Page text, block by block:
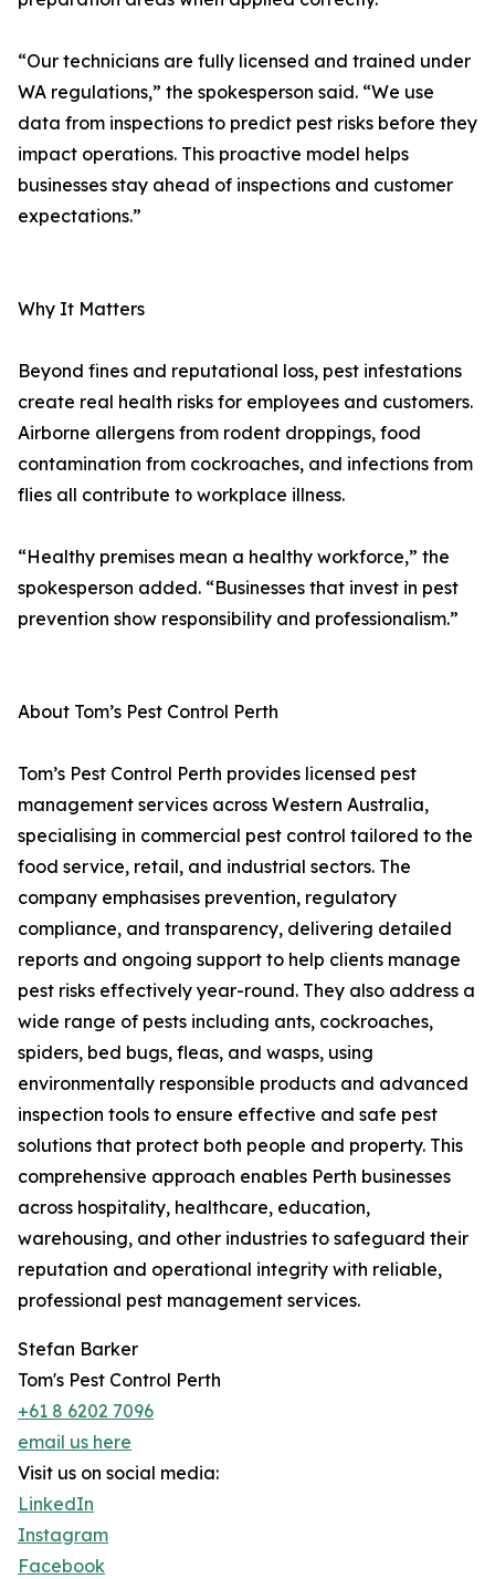
“Our technicians are fully licensed and trained under
WA regulations,” the spokesperson said. “We use
data from inspections to predict pest risks before they
impact operations. This proactive model helps
businesses stay ahead of inspections and customer
expectations.”
Why It Matters
Beyond fines and reputational loss, pest infestations
create real health risks for employees and customers.
Airborne allergens from rodent droppings, food
contamination from cockroaches, and infections from
flies all contribute to workplace illness.
“Healthy premises mean a healthy workforce,” the
spokesperson added. “Businesses that invest in pest
prevention show responsibility and professionalism.”
About Tom’s Pest Control Perth
Tom’s Pest Control Perth provides licensed pest
management services across Western Australia,
specialising in commercial pest control tailored to the
food service, retail, and industrial sectors. The
company emphasises prevention, regulatory
compliance, and transparency, delivering detailed
reports and ongoing support to help clients manage
pest risks effectively year-round. They also address a
wide range of pests including ants, cockroaches,
spiders, bed bugs, fleas, and wasps, using
environmentally responsible products and advanced
inspection tools to ensure effective and safe pest
solutions that protect both people and property. This
comprehensive approach enables Perth businesses
across hospitality, healthcare, education,
warehousing, and other industries to safeguard their
reputation and operational integrity with reliable,
professional pest management services.
Stefan Barker
Tom's Pest Control Perth
+61 8 6202 7096
email us here
Visit us on social media:
LinkedIn
Instagram
Facebook